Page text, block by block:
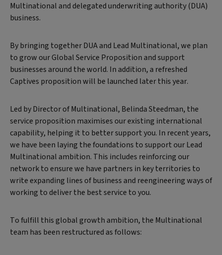
Multinational and delegated underwriting authority (DUA)
business.
By bringing together DUA and Lead Multinational, we plan
to grow our Global Service Proposition and support
businesses around the world. In addition, a refreshed
Captives proposition will be launched later this year.
Led by Director of Multinational, Belinda Steedman, the
service proposition maximises our existing international
capability, helping it to better support you. In recent years,
we have been laying the foundations to support our Lead
Multinational ambition. This includes reinforcing our
network to ensure we have partners in key territories to
write expanding lines of business and reengineering ways of
working to deliver the best service to you.
To fulfill this global growth ambition, the Multinational
team has been restructured as follows: